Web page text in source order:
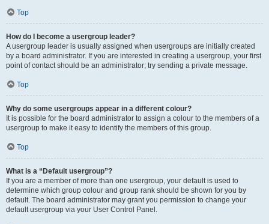
Top
How do I become a usergroup leader?
A usergroup leader is usually assigned when usergroups are initially created
by a board administrator. If you are interested in creating a usergroup, your first
point of contact should be an administrator; try sending a private message.
Top
Why do some usergroups appear in a different colour?
It is possible for the board administrator to assign a colour to the members of a
usergroup to make it easy to identify the members of this group.
Top
What is a “Default usergroup”?
If you are a member of more than one usergroup, your default is used to
determine which group colour and group rank should be shown for you by
default. The board administrator may grant you permission to change your
default usergroup via your User Control Panel.